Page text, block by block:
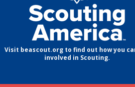
Visit beascout.org to find out how you
involved in Scouting.